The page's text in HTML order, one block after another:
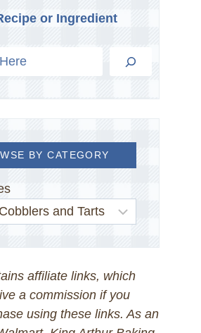
or Ingredient
BY CATEGORY
affiliate links, which
a commission if you
using these links. As an